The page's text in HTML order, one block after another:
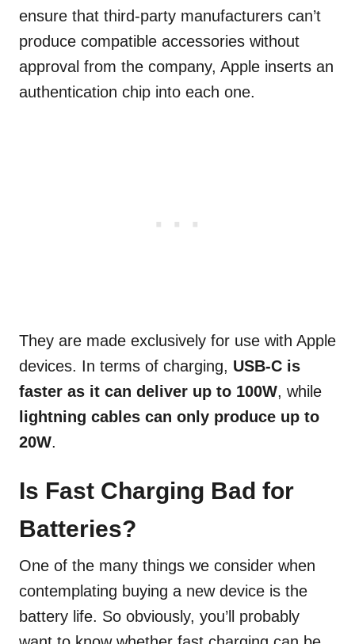
ensure that third-party manufacturers can’t
produce compatible accessories without
approval from the company, Apple inserts an
authentication chip into each one.
They are made exclusively for use with Apple
devices. In terms of charging, USB-C is
faster as it can deliver up to 100W, while
lightning cables can only produce up to
20W.
Is Fast Charging Bad for
Batteries?
One of the many things we consider when
contemplating buying a new device is the
battery life. So obviously, you’ll probably